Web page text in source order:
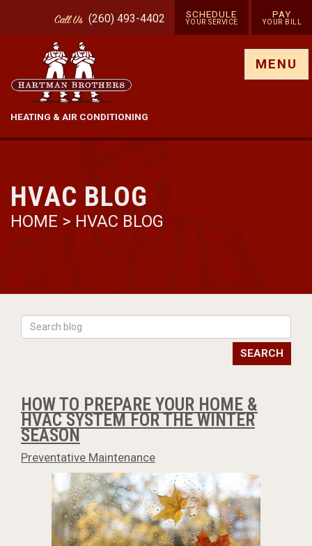
CallUs (260) 493-4402 SCHEDULE
YOUR SERVICE
PAY
YOUR BILL
HEATING & AIR CONDITIONING
MENU
HVAC BLOG
HOME > HVAC BLOG
SEARCH
HOW TO PREPARE YOUR HOME &
HVAC SYSTEM FOR THE WINTER
SEASON
Preventative Maintenance